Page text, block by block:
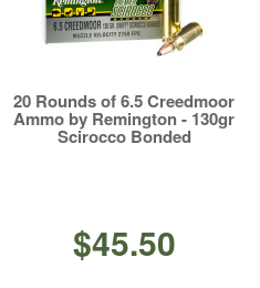
20 Rounds of 6.5 Creedmoor
Ammo by Remington - 130gr
Scirocco Bonded
$45.50